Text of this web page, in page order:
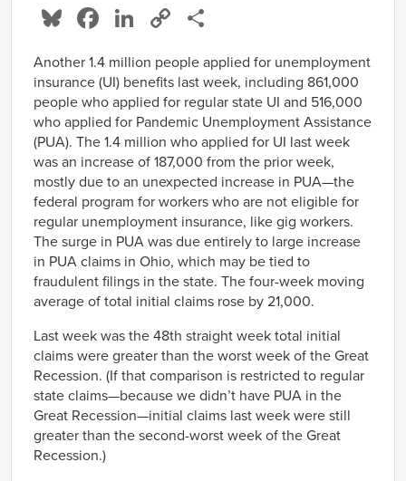
Bluesky
Facebook
LinkedIn
Copy
Another 1.4 million people applied for unemployment
insurance (UI) benefits last week, including 861,000
people who applied for regular state UI and 516,000
who applied for Pandemic Unemployment Assistance
(PUA). The 1.4 million who applied for UI last week
was an increase of 187,000 from the prior week,
mostly due to an unexpected increase in PUA—the
federal program for workers who are not eligible for
regular unemployment insurance, like gig workers.
The surge in PUA was due entirely to large increase
in PUA claims in Ohio, which may be tied to
fraudulent filings in the state. The four-week moving
average of total initial claims rose by 21,000.
Last week was the 48th straight week total initial
claims were greater than the worst week of the Great
Recession. (If that comparison is restricted to regular
state claims—because we didn’t have PUA in the
Great Recession—initial claims last week were still
greater than the second-worst week of the Great
Recession.)